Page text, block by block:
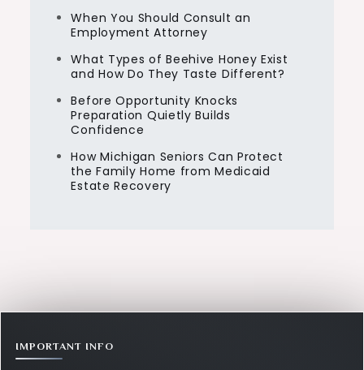
When You Should Consult an
Employment Attorney
What Types of Beehive Honey Exist
and How Do They Taste Different?
Before Opportunity Knocks
Preparation Quietly Builds
Confidence
How Michigan Seniors Can Protect
the Family Home from Medicaid
Estate Recovery
IMPORTANT INFO